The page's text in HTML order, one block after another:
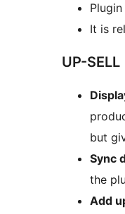
It is
UP-SELL
but
Sync
the
Add